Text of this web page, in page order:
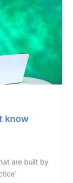
know
are built by